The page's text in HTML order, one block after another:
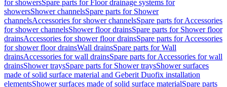
for showersSpare parts for Floor drainage systems for
showersShower channelsSpare parts for Shower
channelsAccessories for shower channelsSpare parts for Accessories
for shower channelsShower floor drainsSpare parts for Shower floor
drainsAccessories for shower floor drainsSpare parts for Accessories
for shower floor drainsWall drainsSpare parts for Wall
drainsAccessories for wall drainsSpare parts for Accessories for wall
drainsShower traysSpare parts for Shower traysShower surfaces
made of solid surface material and Geberit Duofix installation
elementsShower surfaces made of solid surface materialSpare parts